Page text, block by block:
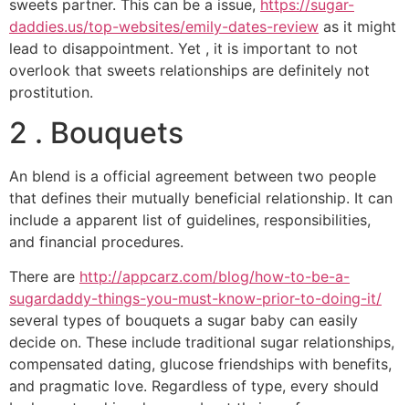
sweets partner. This can be a issue, https://sugar-
daddies.us/top-websites/emily-dates-review as it might
lead to disappointment. Yet , it is important to not
overlook that sweets relationships are definitely not
prostitution.
2 . Bouquets
An blend is a official agreement between two people
that defines their mutually beneficial relationship. It can
include a apparent list of guidelines, responsibilities,
and financial procedures.
There are http://appcarz.com/blog/how-to-be-a-
sugardaddy-things-you-must-know-prior-to-doing-it/
several types of bouquets a sugar baby can easily
decide on. These include traditional sugar relationships,
compensated dating, glucose friendships with benefits,
and pragmatic love. Regardless of type, every should